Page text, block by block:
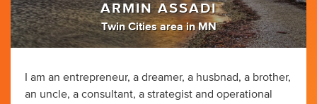
ARMIN ASSADI
Twin Cities area in MN
I am an entrepreneur, a dreamer, a husbnad, a brother,
an uncle, a consultant, a strategist and operational